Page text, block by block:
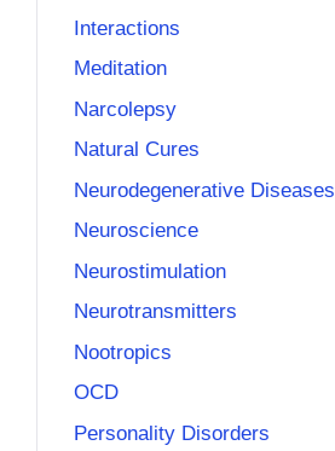
Interactions
Meditation
Narcolepsy
Natural Cures
Neurodegenerative Diseases
Neuroscience
Neurostimulation
Neurotransmitters
Nootropics
OCD
Personality Disorders